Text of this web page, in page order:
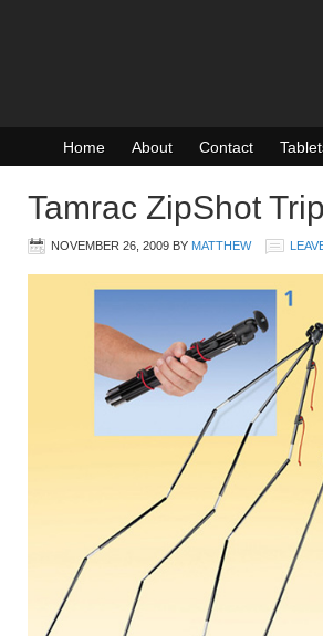
Home About Contact
Tamrac ZipShot
NOVEMBER 26, 2009 BY MATTHEW